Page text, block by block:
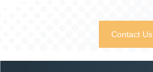
Contact Us